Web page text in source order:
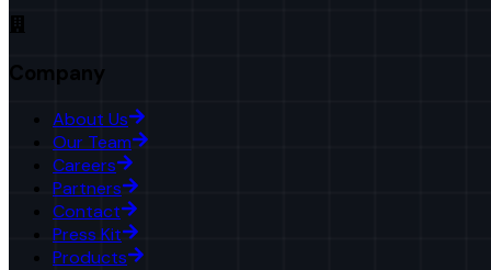
Company
About Us
Our Team
Careers
Partners
Contact
Press Kit
Products